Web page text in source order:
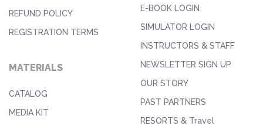
REFUND POLICY
REGISTRATION TERMS
MATERIALS
CATALOG
MEDIA KIT
E-BOOK LOGIN
SIMULATOR LOGIN
INSTRUCTORS & STAFF
NEWSLETTER SIGN UP
OUR STORY
PAST PARTNERS
RESORTS & Travel